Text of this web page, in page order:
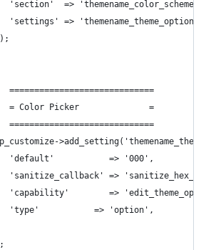
'section'  => 'themename_color_scheme',
'settings' =>
=============================
= Color Picker              =
=============================
'default'           => '000',
'sanitize_callback' =>
'capability'        =>
'type'           => 'option',